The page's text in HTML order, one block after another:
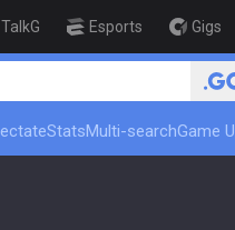
TalkG Esports Gigs
StatsMulti-searchGame